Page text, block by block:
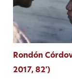
Rondón
2017, 82′)